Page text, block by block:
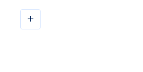
+